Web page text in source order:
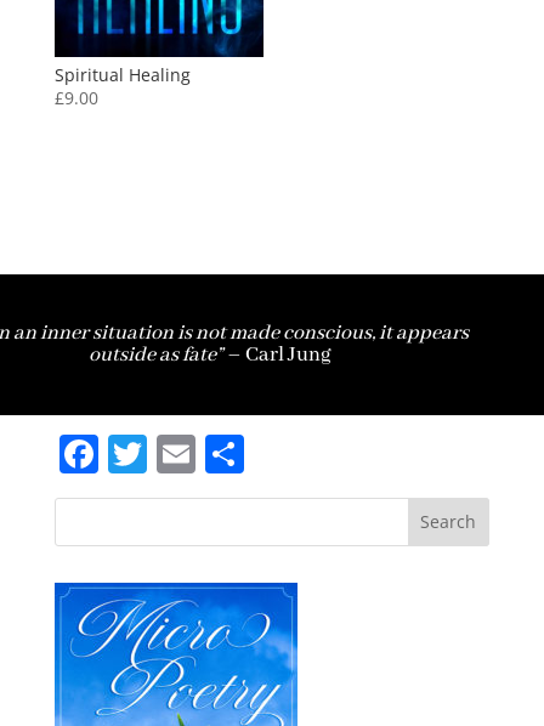
Spiritual Healing
£9.00
an inner situation is not made conscious, it appears
outside as fate”– Carl Jung
Facebook
Twitter
EmailShare